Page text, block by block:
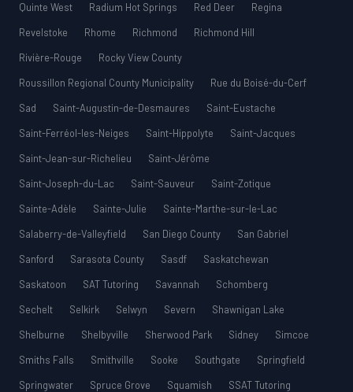
Quinte West
Radium Hot Springs Red Deer
Regina
Revelstoke
Rhome Richmond
Richmond Hill
Rivière-Rouge
Rocky View County
Roussillon Regional County Municipality
Rue du Boisé-du-Cerf
Sad
Saint-Augustin-de-Desmaures
Saint-Eustache
Saint-Ferréol-les-Neiges
Saint-Hippolyte
Saint-Jacques
Saint-Jean-sur-Richelieu
Saint-Jérôme
Saint-Joseph-du-Lac
Saint-Sauveur
Saint-Zotique
Sainte-Adèle
Sainte-Julie
Sainte-Marthe-sur-le-Lac
Salaberry-de-Valleyfield
San Diego County
San Gabriel
Sanford
Sarasota County Sasdf
Saskatchewan
Saskatoon
SAT Tutoring Savannah
Schomberg
Sechelt
Selkirk Selwyn Severn
Shawnigan Lake
Shelburne
Shelbyville Sherwood Park Sidney
Simcoe
Smiths Falls
Smithville Sooke Southgate
Springfield
Springwater
Spruce Grove Squamish
SSAT Tutoring